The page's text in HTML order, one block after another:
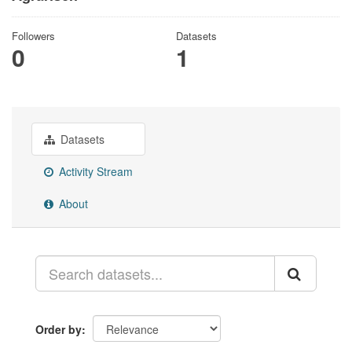
Followers
0
Datasets
1
Datasets
Activity Stream
About
Order by